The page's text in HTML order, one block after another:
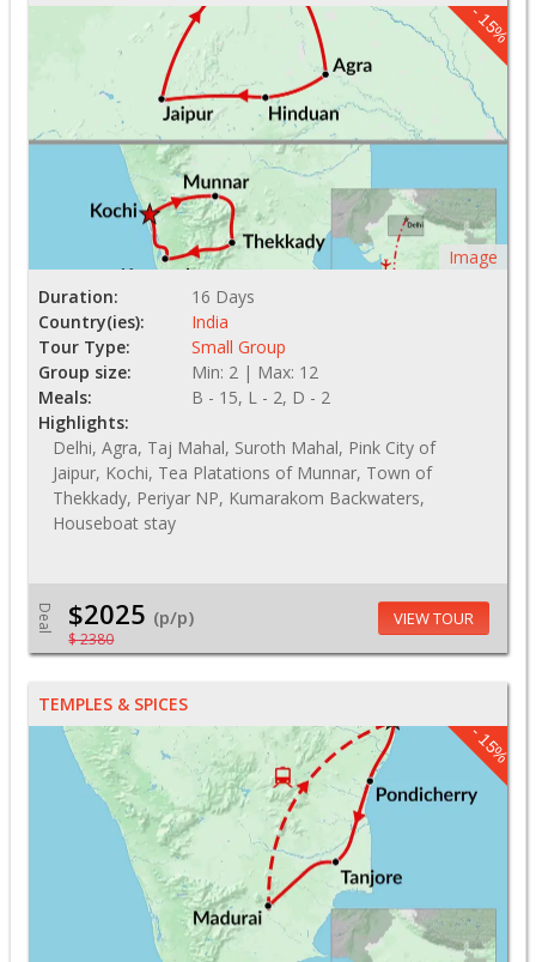
- 15%
Image
Duration:
16 Days
Country(ies):
India
Tour Type:
Small Group
Group size:
Min: 2 | Max: 12
Meals:
B - 15, L - 2, D - 2
Highlights:
Delhi, Agra, Taj Mahal, Suroth Mahal, Pink City of
Jaipur, Kochi, Tea Platations of Munnar, Town of
Thekkady, Periyar NP, Kumarakom Backwaters,
Houseboat stay
Deal $2025 (p/p)
$ 2380
VIEW TOUR
TEMPLES & SPICES
- 15%